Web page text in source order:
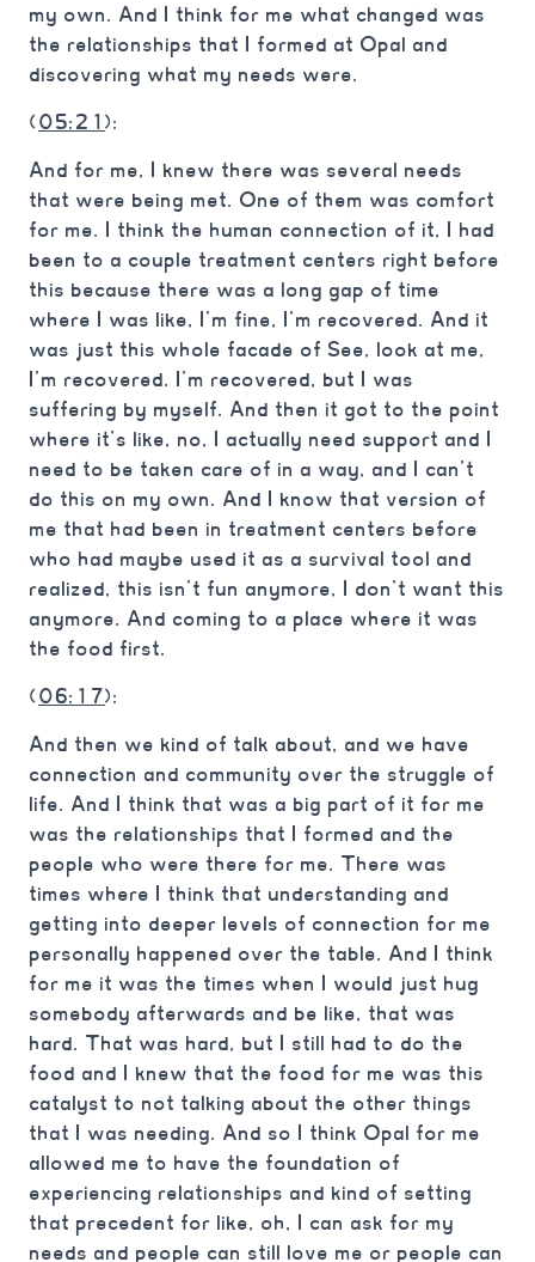
my own. And I think for me what changed was
the relationships that I formed at Opal and
discovering what my needs were.
(05:21):
And for me, I knew there was several needs
that were being met. One of them was comfort
for me. I think the human connection of it, I had
been to a couple treatment centers right before
this because there was a long gap of time
where I was like, I’m fine, I’m recovered. And it
was just this whole facade of See, look at me,
I’m recovered. I’m recovered, but I was
suffering by myself. And then it got to the point
where it’s like, no, I actually need support and I
need to be taken care of in a way, and I can’t
do this on my own. And I know that version of
me that had been in treatment centers before
who had maybe used it as a survival tool and
realized, this isn’t fun anymore, I don’t want this
anymore. And coming to a place where it was
the food first.
(06:17):
And then we kind of talk about, and we have
connection and community over the struggle of
life. And I think that was a big part of it for me
was the relationships that I formed and the
people who were there for me. There was
times where I think that understanding and
getting into deeper levels of connection for me
personally happened over the table. And I think
for me it was the times when I would just hug
somebody afterwards and be like, that was
hard. That was hard, but I still had to do the
food and I knew that the food for me was this
catalyst to not talking about the other things
that I was needing. And so I think Opal for me
allowed me to have the foundation of
experiencing relationships and kind of setting
that precedent for like, oh, I can ask for my
needs and people can still love me or people can